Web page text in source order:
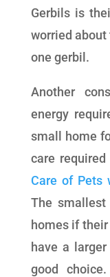
Gerbils is
worried about
one gerbil.
Another
energy
small home
care
Care of Pets
The
homes if
have a
good